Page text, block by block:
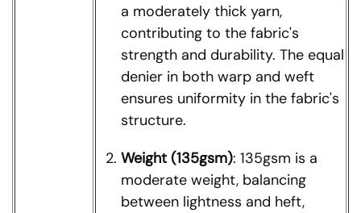
a moderately thick yarn,
contributing to the fabric's
strength and durability. The equal
denier in both warp and weft
ensures uniformity in the fabric's
structure.
Weight (135gsm): 135gsm is a
moderate weight, balancing
between lightness and heft,